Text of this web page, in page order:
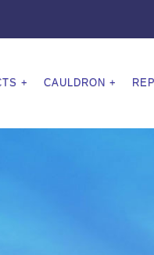
CAULDRON